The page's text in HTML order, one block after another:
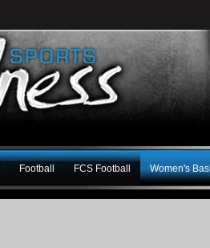
Football FCS Football Women's